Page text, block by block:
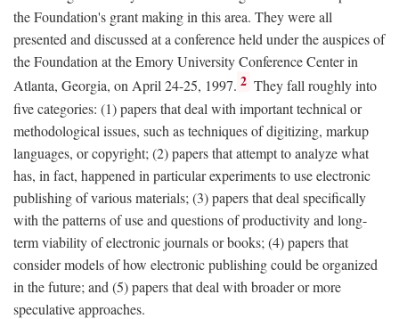
the Foundation's grant making in this area. They were all
presented and discussed at a conference held under the auspices of
the Foundation at the Emory University Conference Center in
Atlanta, Georgia, on April 24-25, 1997. 2 They fall roughly into
five categories: (1) papers that deal with important technical or
methodological issues, such as techniques of digitizing, markup
languages, or copyright; (2) papers that attempt to analyze what
has, in fact, happened in particular experiments to use electronic
publishing of various materials; (3) papers that deal specifically
with the patterns of use and questions of productivity and long-
term viability of electronic journals or books; (4) papers that
consider models of how electronic publishing could be organized
in the future; and (5) papers that deal with broader or more
speculative approaches.